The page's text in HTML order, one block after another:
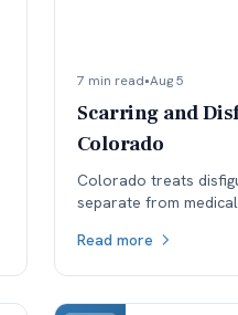
7 min read•Aug 5
Scarring and
Colorado
Colorado treats
separate from
timing matters.
Read more